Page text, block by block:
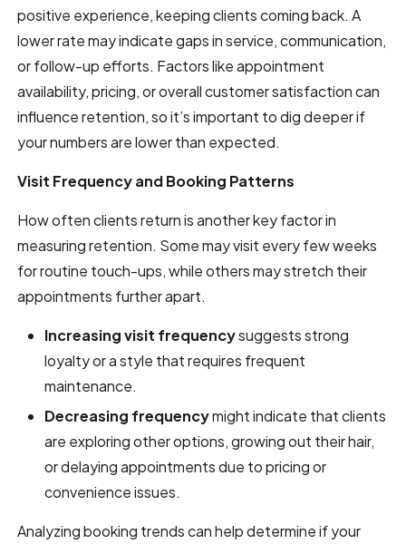
positive experience, keeping clients coming back. A
lower rate may indicate gaps in service, communication,
or follow-up efforts. Factors like appointment
availability, pricing, or overall customer satisfaction can
influence retention, so it’s important to dig deeper if
your numbers are lower than expected.
Visit Frequency and Booking Patterns
How often clients return is another key factor in
measuring retention. Some may visit every few weeks
for routine touch-ups, while others may stretch their
appointments further apart.
Increasing visit frequencysuggests strong
loyalty or a style that requires frequent
maintenance.
Decreasing frequencymight indicate that clients
are exploring other options, growing out their hair,
or delaying appointments due to pricing or
convenience issues.
Analyzing booking trends can help determine if your